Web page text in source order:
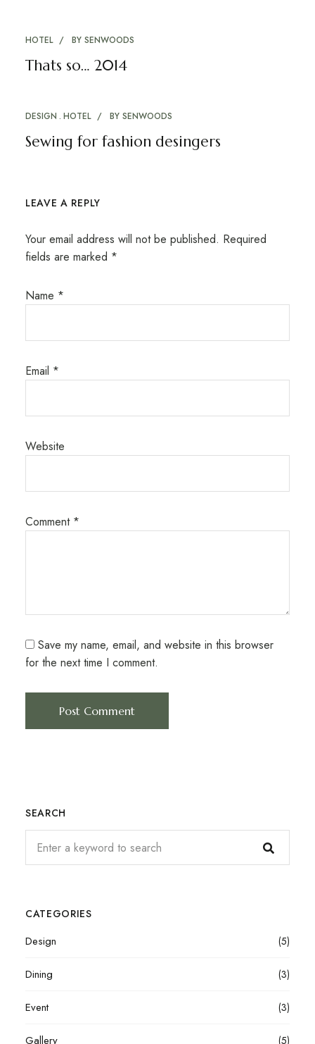
HOTEL BY SENWOODS
Thats so… 2014
DESIGN HOTEL BY SENWOODS
Sewing for fashion desingers
LEAVE A REPLY
Your email address will not be published. Required
fields are marked *
Name *
Email *
Website
Comment *
Save my name, email, and website in this browser
for the next time I comment.
SEARCH
CATEGORIES
Design (5)
Dining (3)
Event (3)
Gallery (5)